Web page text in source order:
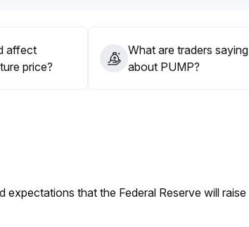
positions, remaining vigilant for sudden
risks
affect
price?
What are traders saying
about PUMP?
that the Federal Reserve will raise